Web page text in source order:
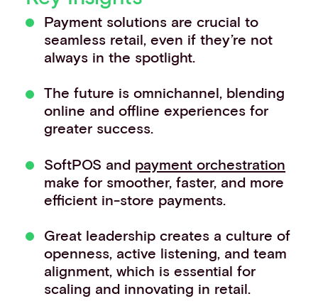
Events
Work with us
Contact info
Payment solutions are crucial to
seamless retail, even if they’re not
always in the spotlight.
The future is omnichannel, blending
online and offline experiences for
greater success.
SoftPOS and payment orchestration
make for smoother, faster, and more
efficient in-store payments.
Great leadership creates a culture of
openness, active listening, and team
alignment, which is essential for
scaling and innovating in retail.